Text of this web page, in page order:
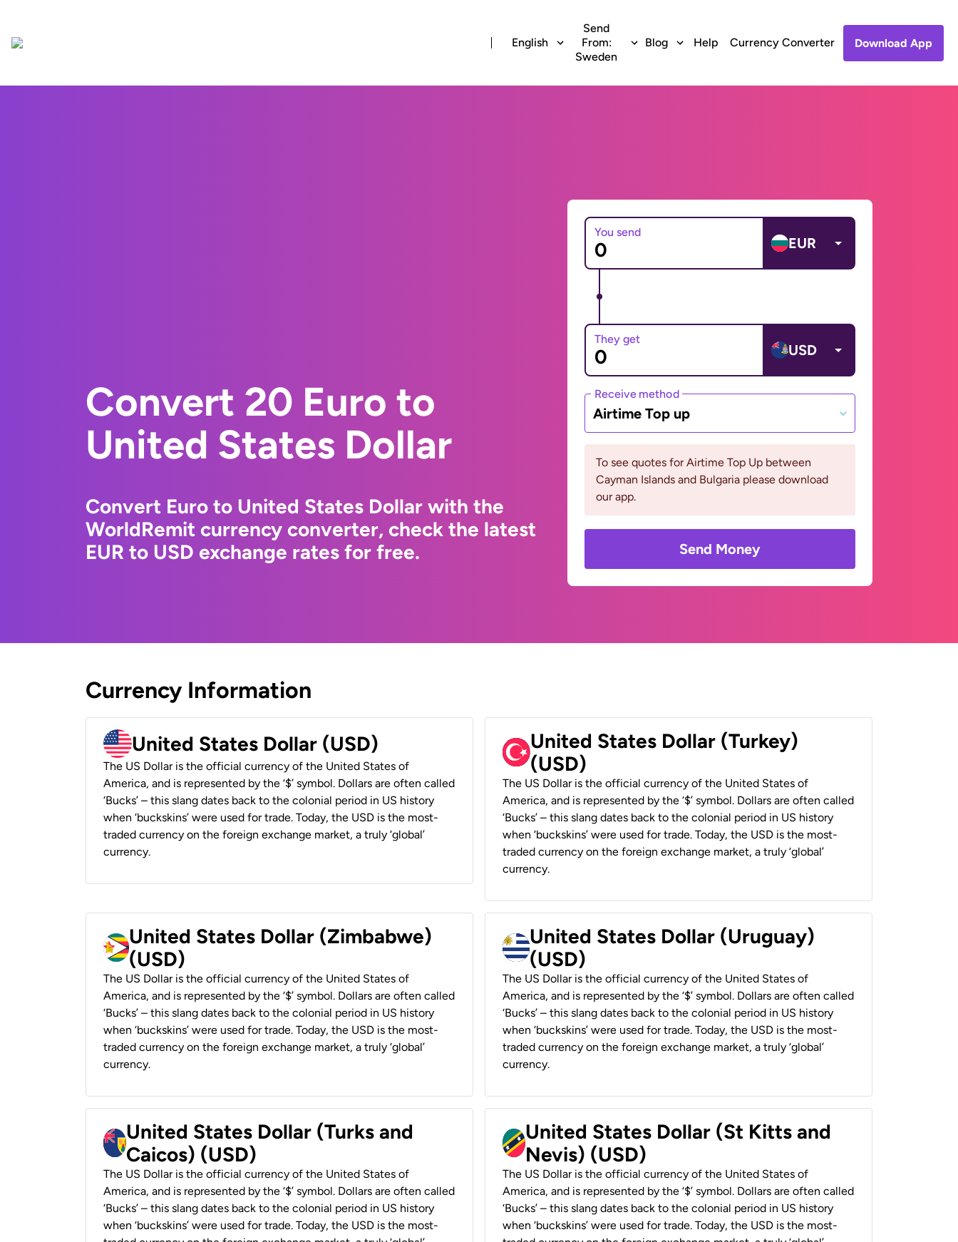
English
Send
From:
Sweden
Blog Help Currency Converter Download App
Convert 20 Euro to
United States Dollar
Convert Euro to United States Dollar with the
WorldRemit currency converter, check the latest
EUR to USD exchange rates for free.
You send
EUR
They get
USD
Receive method
Airtime Top up
To see quotes for Airtime Top Up between
Cayman Islands and Bulgaria please download
our app.
Send Money
Currency Information
United States Dollar (USD)
The US Dollar is the official currency of the United States of
America, and is represented by the ‘$’ symbol. Dollars are often called
‘Bucks’ – this slang dates back to the colonial period in US history
when ‘buckskins’ were used for trade. Today, the USD is the most-
traded currency on the foreign exchange market, a truly ‘global’
currency.
United States Dollar (Turkey)
(USD)
The US Dollar is the official currency of the United States of
America, and is represented by the ‘$’ symbol. Dollars are often called
‘Bucks’ – this slang dates back to the colonial period in US history
when ‘buckskins’ were used for trade. Today, the USD is the most-
traded currency on the foreign exchange market, a truly ‘global’
currency.
United States Dollar (Zimbabwe)
(USD)
The US Dollar is the official currency of the United States of
America, and is represented by the ‘$’ symbol. Dollars are often called
‘Bucks’ – this slang dates back to the colonial period in US history
when ‘buckskins’ were used for trade. Today, the USD is the most-
traded currency on the foreign exchange market, a truly ‘global’
currency.
United States Dollar (Uruguay)
(USD)
The US Dollar is the official currency of the United States of
America, and is represented by the ‘$’ symbol. Dollars are often called
‘Bucks’ – this slang dates back to the colonial period in US history
when ‘buckskins’ were used for trade. Today, the USD is the most-
traded currency on the foreign exchange market, a truly ‘global’
currency.
United States Dollar (Turks and
Caicos) (USD)
The US Dollar is the official currency of the United States of
America, and is represented by the ‘$’ symbol. Dollars are often called
‘Bucks’ – this slang dates back to the colonial period in US history
when ‘buckskins’ were used for trade. Today, the USD is the most-
United States Dollar (St Kitts and
Nevis) (USD)
The US Dollar is the official currency of the United States of
America, and is represented by the ‘$’ symbol. Dollars are often called
‘Bucks’ – this slang dates back to the colonial period in US history
when ‘buckskins’ were used for trade. Today, the USD is the most-